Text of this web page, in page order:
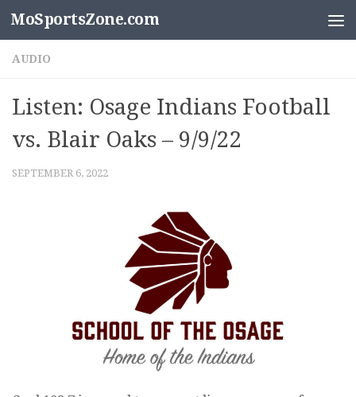
Skip to content
MoSportsZone.com
AUDIO
Listen: Osage Indians Football
vs. Blair Oaks – 9/9/22
SEPTEMBER 6, 2022